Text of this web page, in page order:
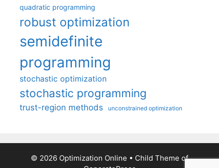
quadratic programming
robust optimization
semidefinite
programming
stochastic optimization
stochastic programming
trust-region methods unconstrained optimization
© 2026 Optimization Online • Child Theme of